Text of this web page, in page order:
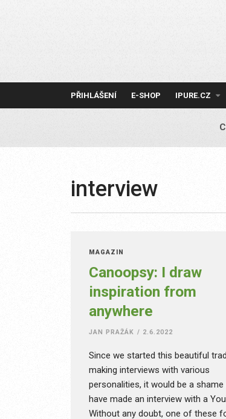
PŘIHLÁŠENÍ E-SHOP IPURE.CZ
interview
MAGAZÍN
Canoopsy: I draw
inspiration from
anywhere
JAN PRAŽÁK / 2.6.2022
Since we started this beautiful
making interviews with various
personalities, it would be a
have made an interview with a
Without any doubt, one of these